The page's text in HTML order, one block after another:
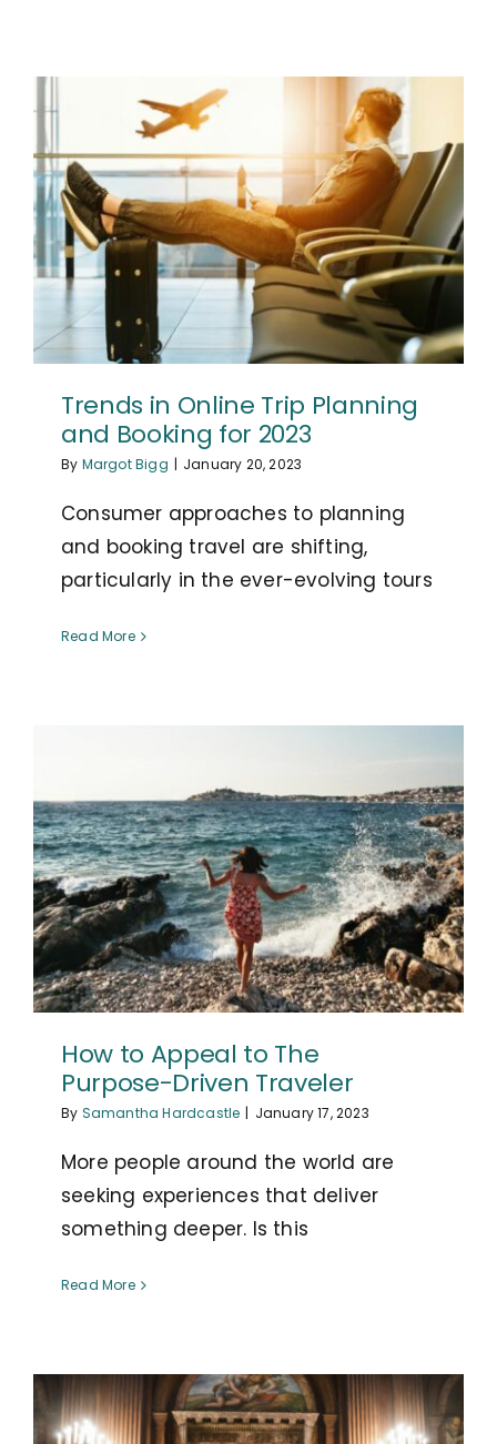
Trends in Online Trip Planning
and Booking for 2023
By Margot Bigg | January 20, 2023
Consumer approaches to planning
and booking travel are shifting,
particularly in the ever-evolving tours
Read More
How to Appeal to The
Purpose-Driven Traveler
By Samantha Hardcastle | January 17, 2023
More people around the world are
seeking experiences that deliver
something deeper. Is this
Read More